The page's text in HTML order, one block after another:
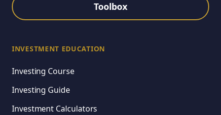
Toolbox
INVESTMENT EDUCATION
Investing Course
Investing Guide
Investment Calculators